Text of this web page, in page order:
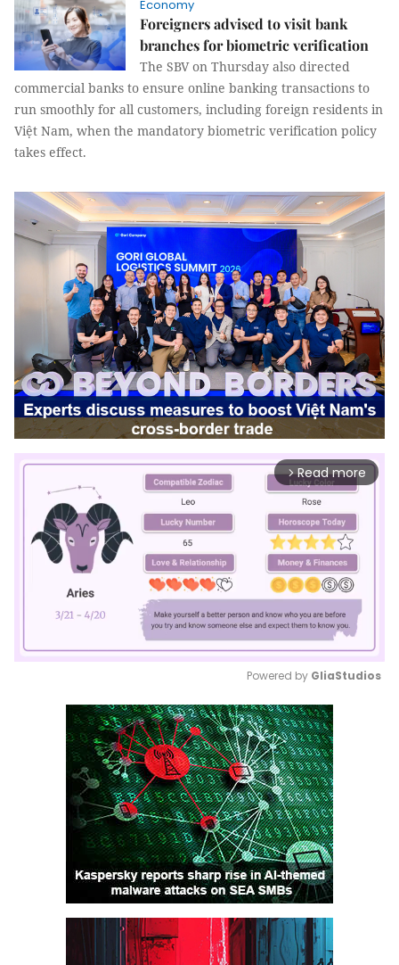
Economy
Foreigners advised to visit bank
branches for biometric verification
The SBV on Thursday also directed
commercial banks to ensure online banking transactions to
run smoothly for all customers, including foreign residents in
Việt Nam, when the mandatory biometric verification policy
takes effect.
arrow_forward_ios Read more
Mute
Powered by GliaStudios